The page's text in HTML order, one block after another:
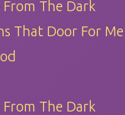
The Dark
That Door For Me
The Dark